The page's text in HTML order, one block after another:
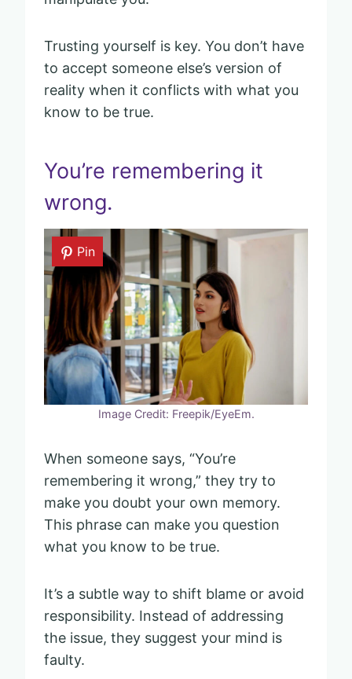
Trusting yourself is key. You don’t have
to accept someone else’s version of
reality when it conflicts with what you
know to be true.
You’re remembering it
wrong.
Pin
Image Credit: Freepik/EyeEm.
When someone says, “You’re
remembering it wrong,” they try to
make you doubt your own memory.
This phrase can make you question
what you know to be true.
It’s a subtle way to shift blame or avoid
responsibility. Instead of addressing
the issue, they suggest your mind is
faulty.